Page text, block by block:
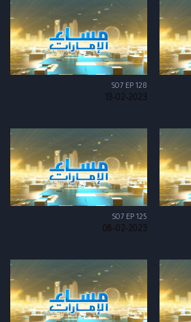
S07 EP 128
13-02-2023
S07 EP 125
08-02-2023